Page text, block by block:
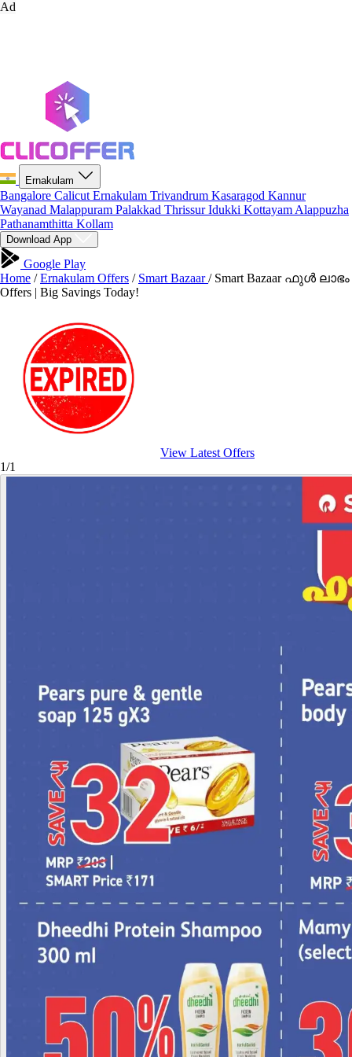
Ad
Ernakulam
Bangalore Calicut Ernakulam Trivandrum Kasaragod Kannur
Wayanad Malappuram Palakkad ThrissurIdukki Kottayam Alappuzha
Pathanamthitta Kollam
Download App
Google Play
Home / Ernakulam Offers / Smart Bazaar/ Smart Bazaar ഫുൾ ലാഭം
Offers | Big Savings Today!
View Latest Offers
1/1